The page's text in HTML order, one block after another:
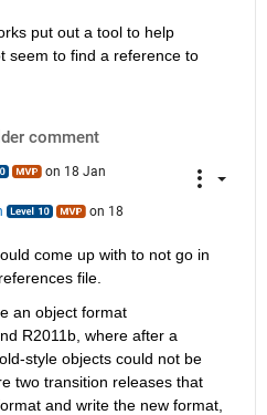
put out a tool to help
seem to find a reference to
comment
on 18 Jan
on 18
come up with to not go in
file.
an object format
R2011b, where after a
style objects could not be
two transition releases that
and write the new format,